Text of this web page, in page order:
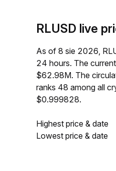
RLUSD live
As of 8 sie 2026,
24 hours. The
$62.98M. The
ranks 48 among all
$0.999828.
Highest price & date
Lowest price & date